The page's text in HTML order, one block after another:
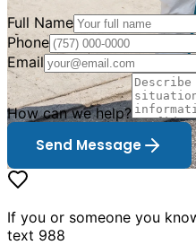
Full Name
Phone
Email
How can we help?
Send Message
If you or someone you
text 988